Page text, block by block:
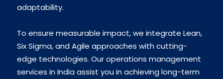
adaptability.
To ensure measurable impact, we integrate Lean,
Six Sigma, and Agile approaches with cutting-
edge technologies. Our operations management
services in India assist you in achieving long-term